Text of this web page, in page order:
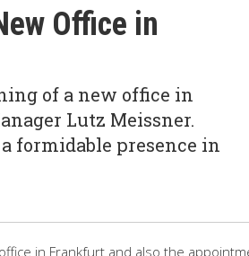
Office in
of a new office in
Lutz Meissner.
formidable presence in
in Frankfurt and also the